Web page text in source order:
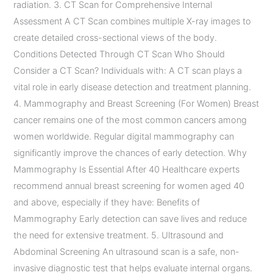
radiation. 3. CT Scan for Comprehensive Internal
Assessment A CT Scan combines multiple X-ray images to
create detailed cross-sectional views of the body.
Conditions Detected Through CT Scan Who Should
Consider a CT Scan? Individuals with: A CT scan plays a
vital role in early disease detection and treatment planning.
4. Mammography and Breast Screening (For Women) Breast
cancer remains one of the most common cancers among
women worldwide. Regular digital mammography can
significantly improve the chances of early detection. Why
Mammography Is Essential After 40 Healthcare experts
recommend annual breast screening for women aged 40
and above, especially if they have: Benefits of
Mammography Early detection can save lives and reduce
the need for extensive treatment. 5. Ultrasound and
Abdominal Screening An ultrasound scan is a safe, non-
invasive diagnostic test that helps evaluate internal organs.